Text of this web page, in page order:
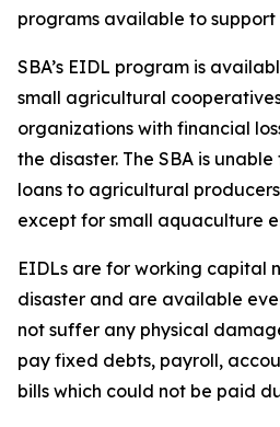
programs available to support
SBA’s EIDL program is
small agricultural
organizations with financial
the disaster. The SBA is
loans to agricultural
except for small aquaculture
EIDLs are for working capital
disaster and are available
not suffer any physical
pay fixed debts, payroll,
bills which could not be paid